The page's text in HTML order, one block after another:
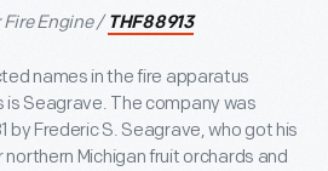
Fire Engine / THF88913
names in the fire apparatus
Seagrave. The company was
by Frederic S. Seagrave, who got his
Michigan fruit orchards and